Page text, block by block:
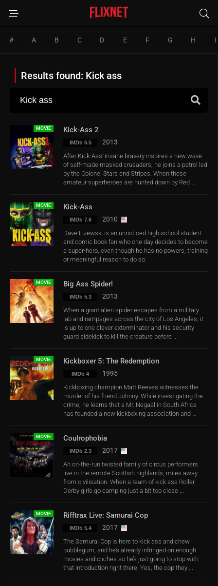
# A B C D E F G H I
Results found: Kick ass
MOVIE Kick-Ass 2
IMDb 6.5 2013
After Kick-Ass’ insane bravery inspires a new wave
of self-made masked crusaders, he joins a patrol led
by the Colonel Stars and Stripes. When these
amateur superheroes are hunted down by Red ...
MOVIE Kick-Ass
IMDb 7.6 2010
Dave Lizewski is an unnoticed high school student
and comic book fan who one day decides to become
a super-hero, even though he has no powers, training
or meaningful reason to do so.
MOVIE Big Ass Spider!
IMDb 5.3 2013
When a giant alien spider escapes from a military
lab and rampages across the city of Los Angeles, it
is up to one clever exterminator and his security
guard sidekick to kill the creature before ...
MOVIE Kickboxer 5: The Redemption
IMDb 4 1995
Kickboxing champion Matt Reeves witnesses the
murder of his friend Johnny. While investigating the
crime, he learns that a Mr. Negaal in South Africa
has founded a new kickboxing association and ...
MOVIE Coulrophobia
IMDb 2.3 2017
An on-the-run twisted family of circus performers
live in the remote Scottish highlands, miles away
from civilisation. When a team of kick ass Roller
Derby girls go camping just a bit too close ...
MOVIE Rifftrax Live: Samurai Cop
IMDb 5.4 2017
The Samurai Cop is here to kick ass and chew
bubblegum, and he’s already infringed on enough
movies and cliches so he’s just going to stop with
that introduction right there. Yes, the cop they ...